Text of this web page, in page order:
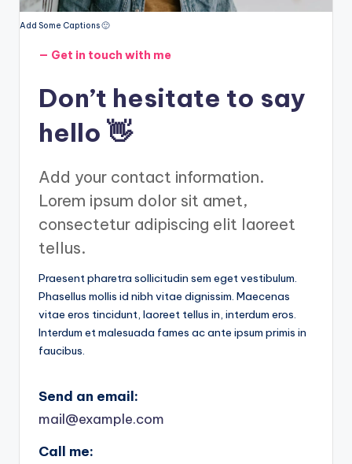
Add Some Captions 🙂
— Get in touch with me
Don’t hesitate to say
hello 👋
Add your contact information.
Lorem ipsum dolor sit amet,
consectetur adipiscing elit laoreet
tellus.
Praesent pharetra sollicitudin sem eget vestibulum.
Phasellus mollis id nibh vitae dignissim. Maecenas
vitae eros tincidunt, laoreet tellus in, interdum eros.
Interdum et malesuada fames ac ante ipsum primis in
faucibus.
Send an email:
mail@example.com
Call me: